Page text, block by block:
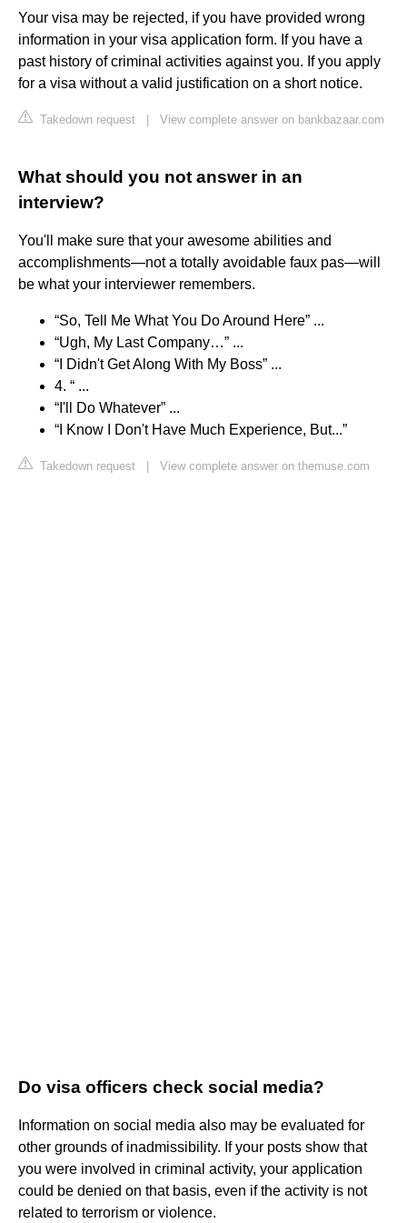
Your visa may be rejected, if you have provided wrong
information in your visa application form. If you have a
past history of criminal activities against you. If you apply
for a visa without a valid justification on a short notice.
Takedown request View complete answer on bankbazaar.com
What should you not answer in an
interview?
You'll make sure that your awesome abilities and
accomplishments—not a totally avoidable faux pas—will
be what your interviewer remembers.
“So, Tell Me What You Do Around Here” ...
“Ugh, My Last Company…” ...
“I Didn't Get Along With My Boss” ...
4. “ ...
“I'll Do Whatever” ...
“I Know I Don't Have Much Experience, But...”
Takedown request View complete answer on themuse.com
Do visa officers check social media?
Information on social media also may be evaluated for
other grounds of inadmissibility. If your posts show that
you were involved in criminal activity, your application
could be denied on that basis, even if the activity is not
related to terrorism or violence.